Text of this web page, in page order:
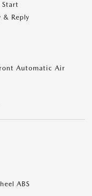
Start
& Reply
Automatic Air
ABS